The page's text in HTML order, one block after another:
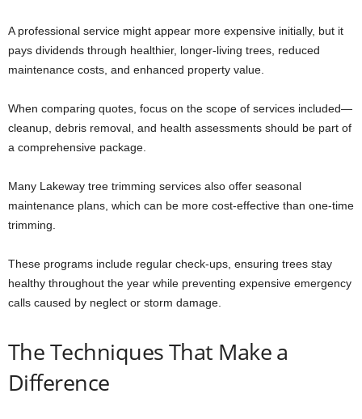
A professional service might appear more expensive initially, but it
pays dividends through healthier, longer-living trees, reduced
maintenance costs, and enhanced property value.
When comparing quotes, focus on the scope of services included—
cleanup, debris removal, and health assessments should be part of
a comprehensive package.
Many Lakeway tree trimming services also offer seasonal
maintenance plans, which can be more cost-effective than one-time
trimming.
These programs include regular check-ups, ensuring trees stay
healthy throughout the year while preventing expensive emergency
calls caused by neglect or storm damage.
The Techniques That Make a
Difference